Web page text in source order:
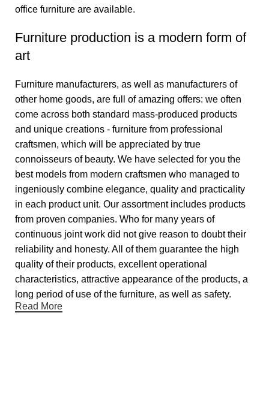
office furniture are available.
Furniture production is a modern form of
art
Furniture manufacturers, as well as manufacturers of
other home goods, are full of amazing offers: we often
come across both standard mass-produced products
and unique creations - furniture from professional
craftsmen, which will be appreciated by true
connoisseurs of beauty. We have selected for you the
best models from modern craftsmen who managed to
ingeniously combine elegance, quality and practicality
in each product unit. Our assortment includes products
from proven companies. Who for many years of
continuous joint work did not give reason to doubt their
reliability and honesty. All of them guarantee the high
quality of their products, excellent operational
characteristics, attractive appearance of the products, a
long period of use of the furniture, as well as safety.
Read More